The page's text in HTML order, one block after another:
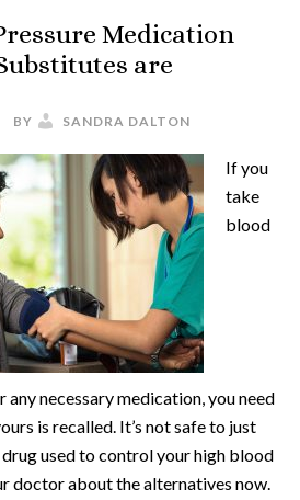
Medication
are
BY SANDRA DALTON
If you
take
blood
any necessary medication, you need
is recalled. It’s not safe to just
used to control your high blood
doctor about the alternatives now.